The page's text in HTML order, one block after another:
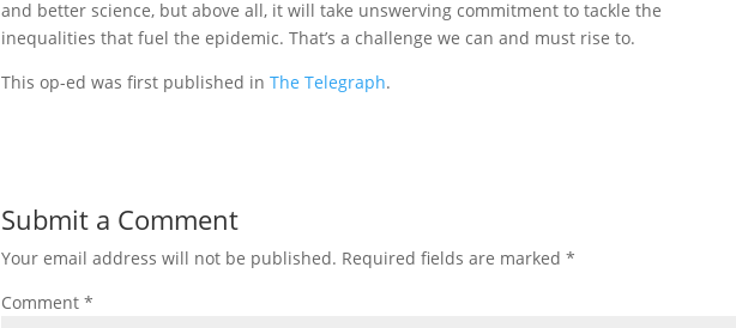
and better science, but above all, it will take unswerving commitment to tackle the
inequalities that fuel the epidemic. That’s a challenge we can and must rise to.
This op-ed was first published inThe Telegraph.
Submit a Comment
Your email address will not be published. Required fields are marked*
Comment*